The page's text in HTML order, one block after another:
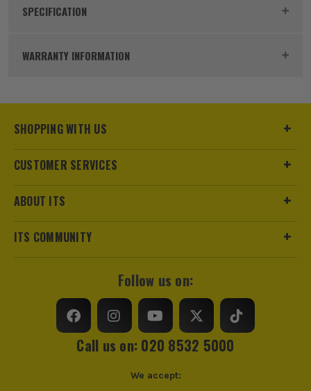
Product Code:
SPECIFICATION
Colour
VDE No
Knife Type Pocket/Utility
WARRANTY INFORMATION
https://www.stanleytools.co.uk/warranty
SHOPPING WITH US
CUSTOMER SERVICES
ABOUT ITS
ITS COMMUNITY
Follow us on:
Call us on: 020 8532 5000
We accept: